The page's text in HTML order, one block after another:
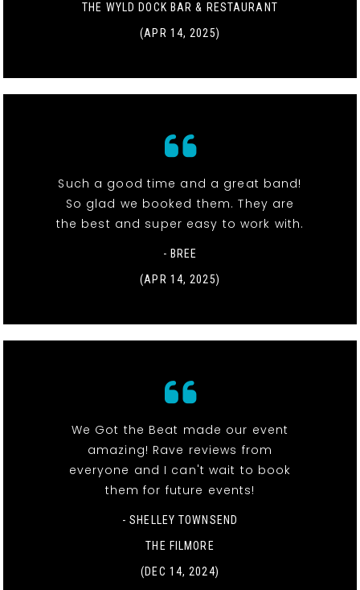
THE WYLD DOCK BAR & RESTAURANT
(APR 14, 2025)
Such a good time and a great band!
So glad we booked them. They are
the best and super easy to work with.
- BREE
(APR 14, 2025)
We Got the Beat made our event
amazing! Rave reviews from
everyone and I can't wait to book
them for future events!
- SHELLEY TOWNSEND
THE FILMORE
(DEC 14, 2024)